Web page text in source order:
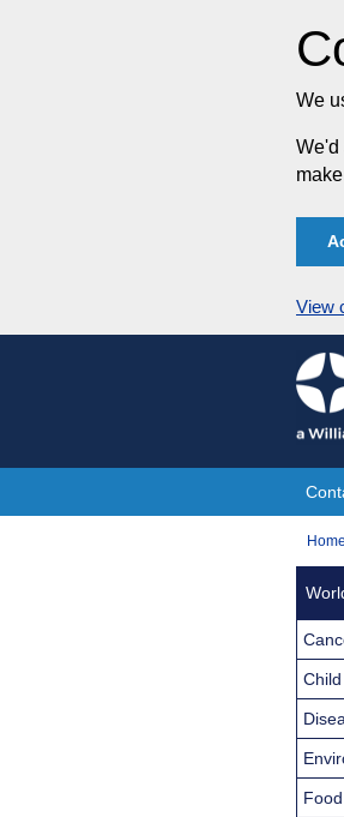
We
We'd
View
Skip
to
Site
You
Home